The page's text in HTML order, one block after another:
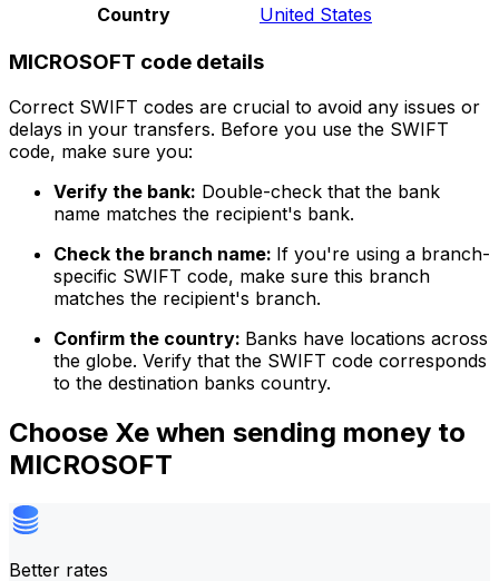
Country
United States
MICROSOFT code details
Correct SWIFT codes are crucial to avoid any issues or
delays in your transfers. Before you use the SWIFT
code, make sure you:
Verify the bank: Double-check that the bank
name matches the recipient's bank.
Check the branch name: If you're using a branch-
specific SWIFT code, make sure this branch
matches the recipient's branch.
Confirm the country: Banks have locations across
the globe. Verify that the SWIFT code corresponds
to the destination banks country.
Choose Xe when sending money to
MICROSOFT
Better rates